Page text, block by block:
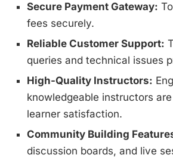
Secure Payment Gateway:
fees securely.
Reliable Customer Support:
queries and technical issues
High-Quality Instructors:
knowledgeable instructors
learner satisfaction.
Community Building
discussion boards, and live